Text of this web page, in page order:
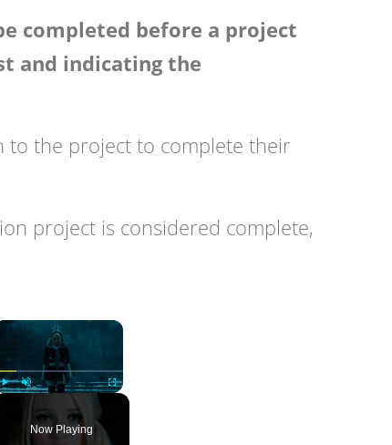
completed before a project
and indicating the
the project to complete their
project is considered complete,
×
Unmute Fullscreen
Now Playing